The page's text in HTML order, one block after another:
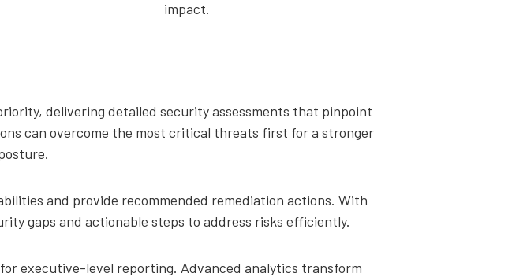
impact.
delivering detailed security assessments that pinpoint
can overcome the most critical threats first for a stronger
and provide recommended remediation actions. With
gaps and actionable steps to address risks efficiently.
executive-level reporting. Advanced analytics transform